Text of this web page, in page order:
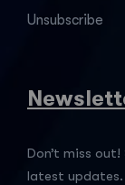
Unsubscribe
Don’t miss
latest updates.